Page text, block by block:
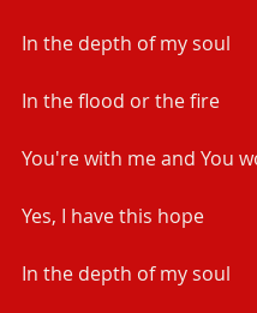
In the depth of my soul
In the flood or the fire
You're with me and You
Yes, I have this hope
In the depth of my soul